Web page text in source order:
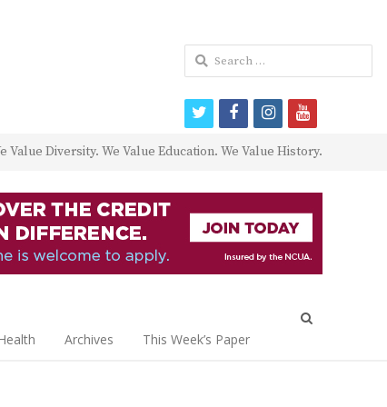
Value Diversity. We Value Education. We Value History.
Archives This Week’s Paper
Search
for:
twitterfacebookinstagram
youtube